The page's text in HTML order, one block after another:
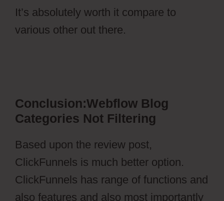
It’s absolutely worth it compare to
various other out there.
Conclusion:Webflow Blog
Categories Not Filtering
Based upon the review post,
ClickFunnels is much better option.
ClickFunnels has range of functions and
also features and also most importantly